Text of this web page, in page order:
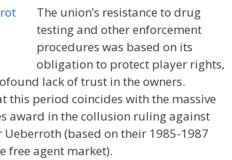
The union’s resistance to drug
testing and other enforcement
procedures was based on its
obligation to protect player rights,
lack of trust in the owners.
this period coincides with the massive
award in the collusion ruling against
Ueberroth (based on their 1985-1987
free agent market).